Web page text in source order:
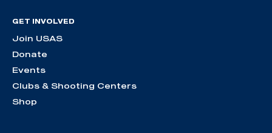
GET INVOLVED
Join USAS
Donate
Events
Clubs & Shooting Centers
Shop